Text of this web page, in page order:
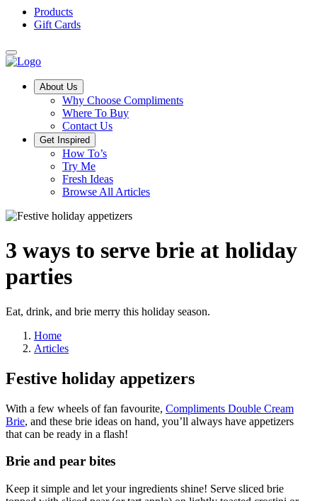
Products
Gift Cards
Main
MenuAbout Us
Why Choose Compliments
Where To Buy
Contact Us
Get Inspired
How To’s
Try Me
Fresh Ideas
Browse All Articles
3 ways to serve brie at holiday
parties
Eat, drink, and brie merry this holiday season.
Home
Articles
Festive holiday appetizers
With a few wheels of fan favourite, Compliments Double Cream
Brie, and these brie ideas on hand, you’ll always have appetizers
that can be ready in a flash!
Brie and pear bites
Keep it simple and let your ingredients shine! Serve sliced brie